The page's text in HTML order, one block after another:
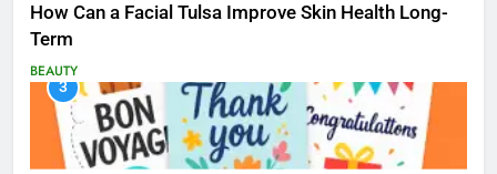
How Can a Facial Tulsa Improve Skin Health Long-
Term
BEAUTY
3